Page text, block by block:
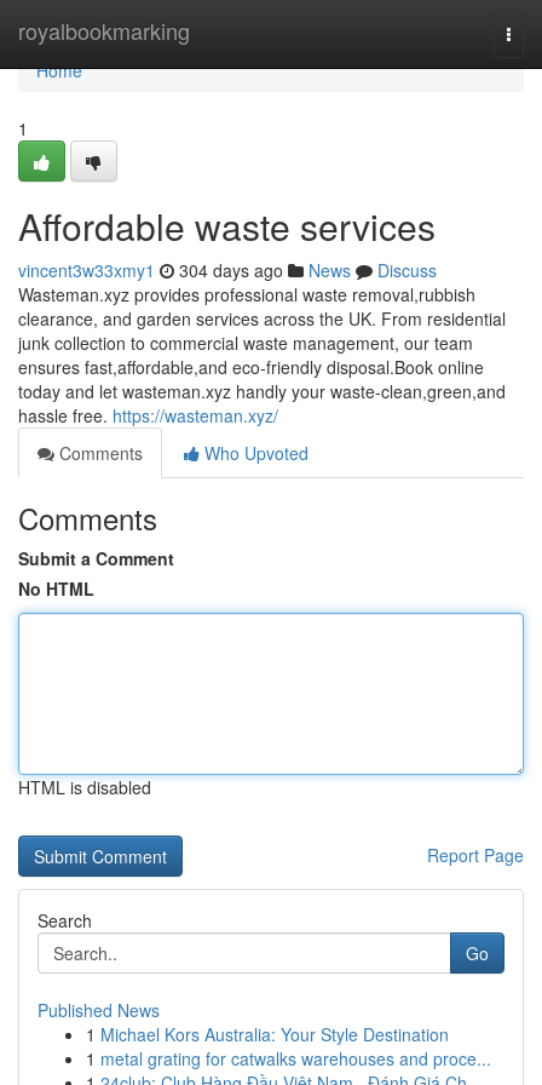
royalbookmarking
Home
Home
1
Affordable waste services
vincent3w33xmy1 304 days ago News
Discuss
Wasteman.xyz provides professional waste removal,rubbish
clearance, and garden services across the UK. From residential
junk collection to commercial waste management, our team
ensures fast,affordable,and eco-friendly disposal.Book online
today and let wasteman.xyz handly your waste-clean,green,and
hassle free. https://wasteman.xyz/
Comments
Who Upvoted
Comments
Submit a Comment
No HTML
HTML is disabled
Report Page
Search
Go
Published News
1 Michael Kors Australia: Your Style Destination
1 metal grating for catwalks warehouses and proce...